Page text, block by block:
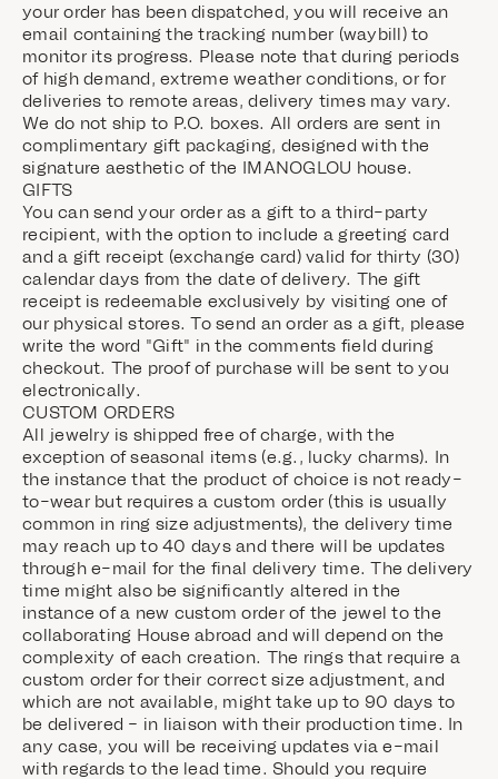
your order has been dispatched, you will receive an
email containing the tracking number (waybill) to
monitor its progress. Please note that during periods
of high demand, extreme weather conditions, or for
deliveries to remote areas, delivery times may vary.
We do not ship to P.O. boxes. All orders are sent in
complimentary gift packaging, designed with the
signature aesthetic of the IMANOGLOU house.
GIFTS
You can send your order as a gift to a third-party
recipient, with the option to include a greeting card
and a gift receipt (exchange card) valid for thirty (30)
calendar days from the date of delivery. The gift
receipt is redeemable exclusively by visiting one of
our physical stores. To send an order as a gift, please
write the word "Gift" in the comments field during
checkout. The proof of purchase will be sent to you
electronically.
CUSTOM ORDERS
All jewelry is shipped free of charge, with the
exception of seasonal items (e.g., lucky charms). In
the instance that the product of choice is not ready-
to-wear but requires a custom order (this is usually
common in ring size adjustments), the delivery time
may reach up to 40 days and there will be updates
through e-mail for the final delivery time. The delivery
time might also be significantly altered in the
instance of a new custom order of the jewel to the
collaborating House abroad and will depend on the
complexity of each creation. The rings that require a
custom order for their correct size adjustment, and
which are not available, might take up to 90 days to
be delivered – in liaison with their production time. In
any case, you will be receiving updates via e-mail
with regards to the lead time. Should you require